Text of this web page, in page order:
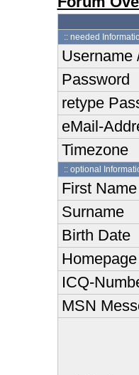
:: needed
Username
Password
retype
eMail-
Timezone
:: optional
First Name
Surname
Birth Date
Homepage
ICQ-
MSN